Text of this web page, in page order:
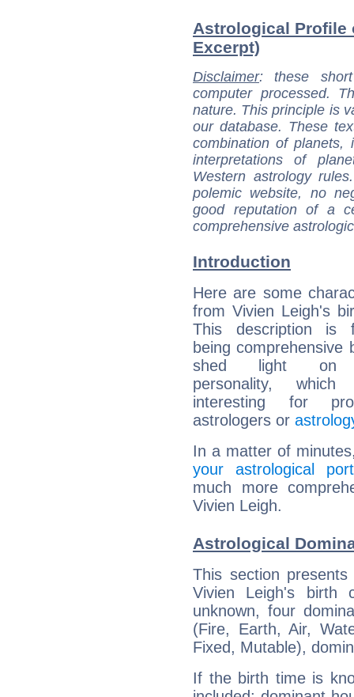
Astrological Profile
Excerpt)
Disclaimer: these
computer processed.
nature. This principle is
our database. These
combination of
interpretations of
Western astrology
polemic website, no
good reputation of a
comprehensive
Introduction
Here are some
from Vivien Leigh's
This description is
being comprehensive
shed light on
personality,
interesting for
astrologers or
In a matter of
your astrological
much more
Vivien Leigh.
Astrological
This section
Vivien Leigh's
unknown, four
(Fire, Earth, Air,
Fixed, Mutable),
If the birth time is